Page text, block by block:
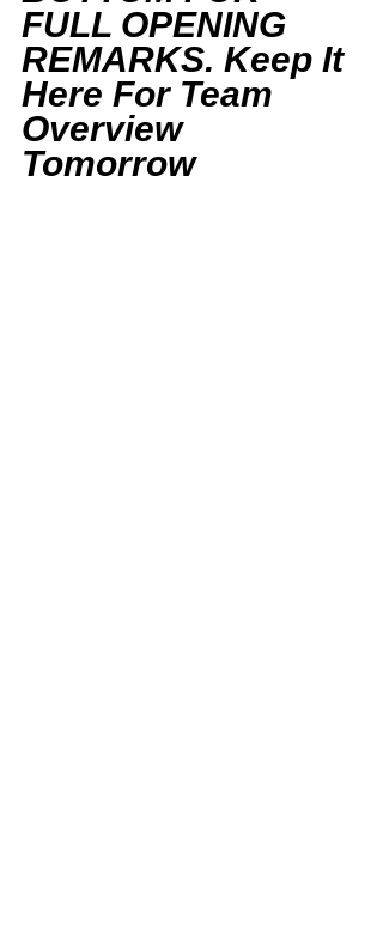
FULL OPENING
REMARKS. Keep It
Here For Team
Overview
Tomorrow